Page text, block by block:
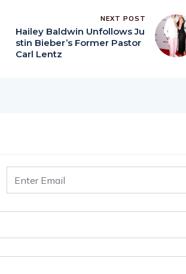
NEXT POST
Hailey Baldwin Unfollows Ju
stin Bieber’s Former Pastor
Carl Lentz